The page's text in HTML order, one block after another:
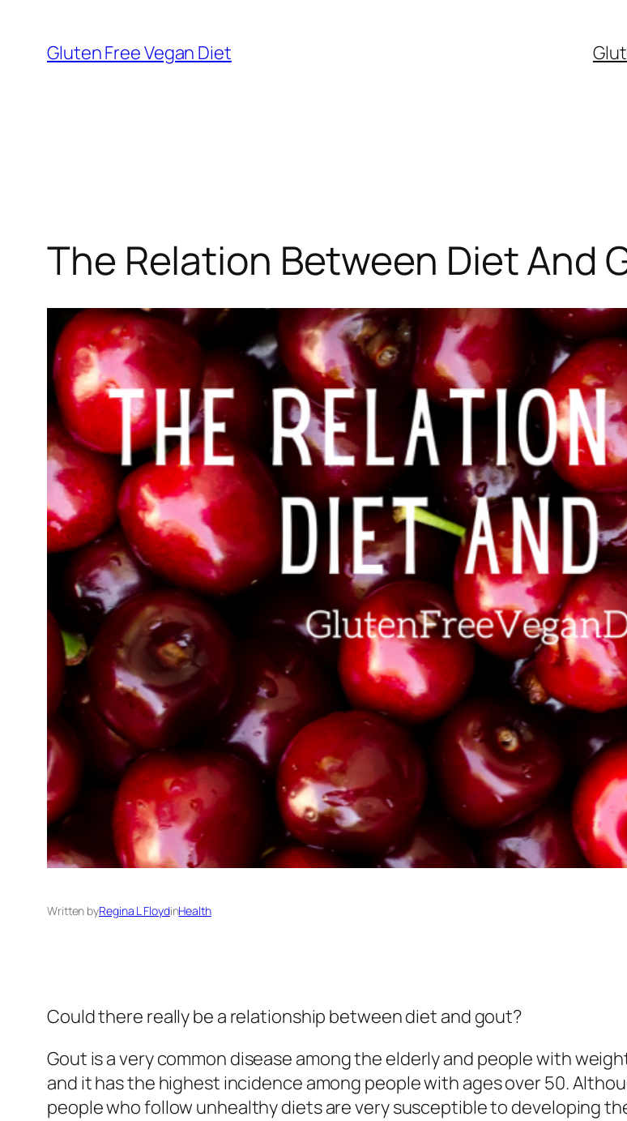
content
Gluten Free Vegan Diet
The Relation Between Diet And
Written byRegina L FloydinHealth
Could there really be a relationship between diet and gout?
Gout is a very common disease among the elderly and people with
and it has the highest incidence among people with ages over 50.
people who follow unhealthy diets are very susceptible to developing